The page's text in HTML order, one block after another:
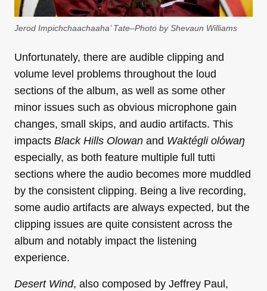
Jerod Impichchaachaaha’ Tate–Photo by Shevaun Williams
Unfortunately, there are audible clipping and
volume level problems throughout the loud
sections of the album, as well as some other
minor issues such as obvious microphone gain
changes, small skips, and audio artifacts. This
impacts Black Hills Olowan and Waktégli olówaŋ
especially, as both feature multiple full tutti
sections where the audio becomes more muddled
by the consistent clipping. Being a live recording,
some audio artifacts are always expected, but the
clipping issues are quite consistent across the
album and notably impact the listening
experience.
Desert Wind, also composed by Jeffrey Paul,